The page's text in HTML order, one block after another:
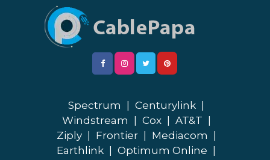
Spectrum Centurylink
Windstream
Cox AT&T
Ziply
Frontier Mediacom
Earthlink
Optimum Online